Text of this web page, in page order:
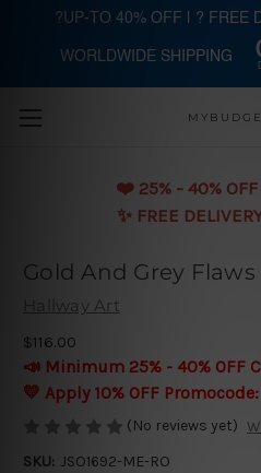
Skip to
❤️️ 25% - 40%
✨ FREE
Gold And Grey
Hallway Art
$116.00
📣 Minimum 25% - 40% OFF
💛 Apply 10% OFF Promocode:
(No reviews yet)
SKU: JSO1692-ME-RO
?UP-TO 40% OFF | ? FREE
WORLDWIDE SHIPPING